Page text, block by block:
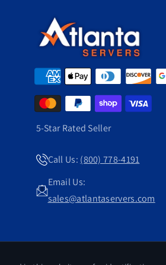
5-Star Rated Seller
Call Us: (800) 778-4191
Email Us:
sales@atlantaservers.com